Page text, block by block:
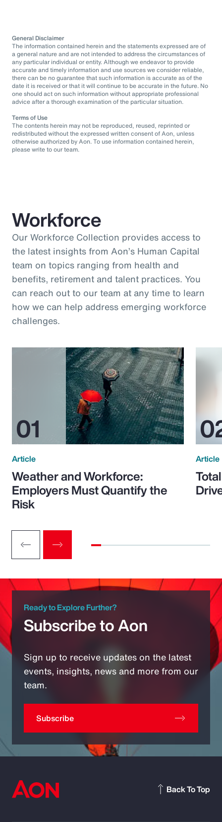
General Disclaimer
The information contained herein and the statements expressed are of
a general nature and are not intended to address the circumstances of
any particular individual or entity. Although we endeavor to provide
accurate and timely information and use sources we consider reliable,
there can be no guarantee that such information is accurate as of the
date it is received or that it will continue to be accurate in the future. No
one should act on such information without appropriate professional
advice after a thorough examination of the particular situation.
Terms of Use
The contents herein may not be reproduced, reused, reprinted or
redistributed without the expressed written consent of Aon, unless
otherwise authorized by Aon. To use information contained herein,
please write to our team.
Workforce
Our Workforce Collection provides access to
the latest insights from Aon’s Human Capital
team on topics ranging from health and
benefits, retirement and talent practices. You
can reach out to our team at any time to learn
how we can help address emerging workforce
challenges.
Article
Weather and Workforce:
Employers Must Quantify the
Risk
Article
Ready to Explore Further?
Subscribe to Aon
Sign up to receive updates on the latest
events, insights, news and more from our
team.
Subscribe
Back To Top